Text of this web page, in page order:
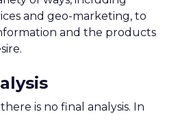
and geo-marketing, to
and the products
is no final analysis. In